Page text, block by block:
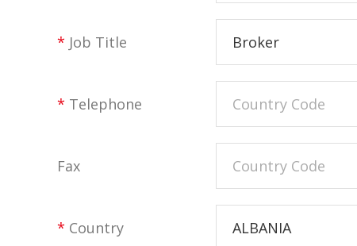
* Job Title Broker
* Telephone
Fax
* Country ALBANIA